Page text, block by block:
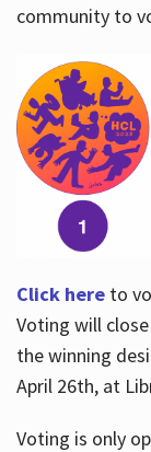
community to
Click hereto
Voting will
the winning
April 26th, at
Voting is only